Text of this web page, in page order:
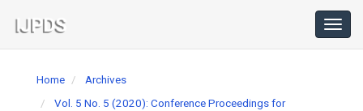
Navigation
Main
Home
Archives
Vol. 5 No. 5 (2020): Conference Proceedings for